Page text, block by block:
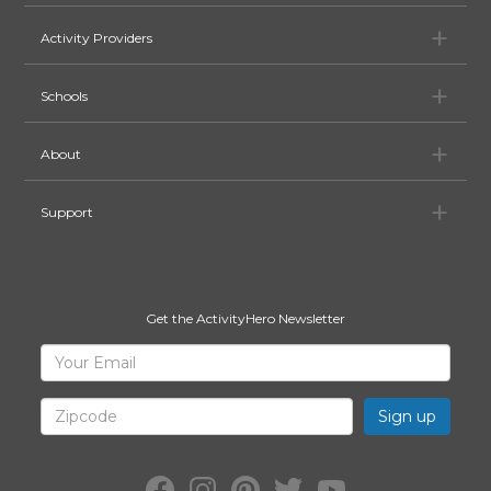
Activity Providers
Schools
About
Support
Get the ActivityHero Newsletter
Sign
Up
for
ActivityHero
Facebook:Instagram:Pinterest:Twitter:YouTube: